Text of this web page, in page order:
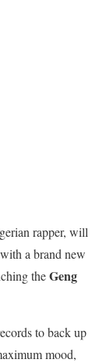
rapper, will
a brand new
theGeng
to back up
mood,